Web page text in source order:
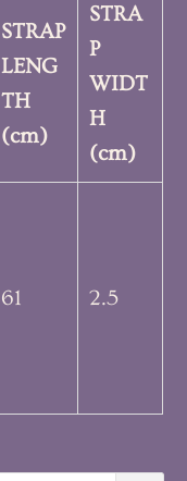
STRAP
LENG
TH
(cm)
STRA
P
WIDT
H
(cm)
61 2.5